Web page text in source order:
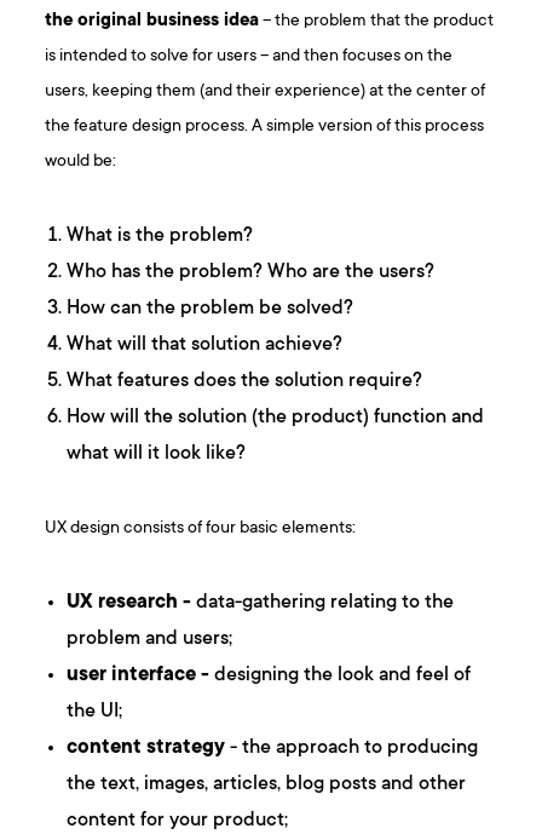
the original business idea– the problem that the product
is intended to solve for users – and then focuses on the
users, keeping them (and their experience) at the center of
the feature design process. A simple version of this process
would be:
What is the problem?
Who has the problem? Who are the users?
How can the problem be solved?
What will that solution achieve?
What features does the solution require?
How will the solution (the product) function and
what will it look like?
UX design consists of four basic elements:
UX research - data-gathering relating to the
problem and users;
user interface - designing the look and feel of
the UI;
content strategy - the approach to producing
the text, images, articles, blog posts and other
content for your product;